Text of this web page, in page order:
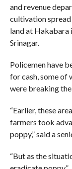
and revenue
cultivation spread
land at Hakabara
Srinagar.
Policemen have
for cash, some of
were breaking the
“Earlier, these
farmers took
poppy,” said a
“But as the